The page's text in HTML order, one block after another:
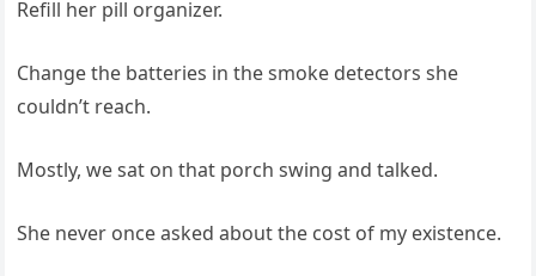
Refill her pill organizer.
Change the batteries in the smoke detectors she
couldn’t reach.
Mostly, we sat on that porch swing and talked.
She never once asked about the cost of my existence.